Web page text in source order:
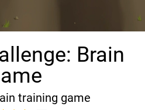
Brain
training game